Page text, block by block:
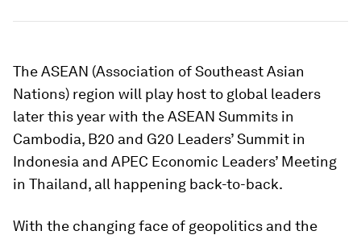
The ASEAN (Association of Southeast Asian
Nations) region will play host to global leaders
later this year with the ASEAN Summits in
Cambodia, B20 and G20 Leaders’ Summit in
Indonesia and APEC Economic Leaders’ Meeting
in Thailand, all happening back-to-back.
With the changing face of geopolitics and the